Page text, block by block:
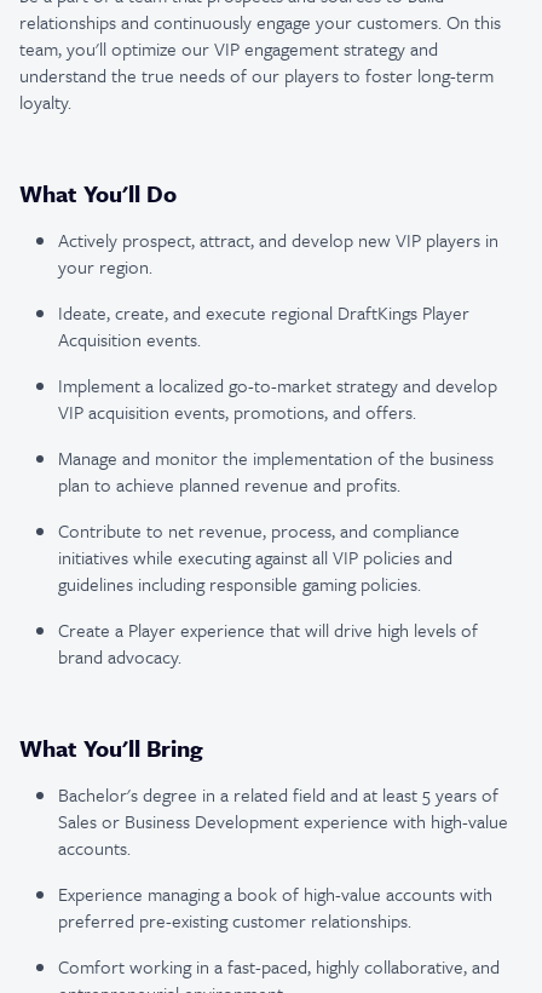
relationships and continuously engage your customers. On this
team, you'll optimize our VIP engagement strategy and
understand the true needs of our players to foster long-term
loyalty.
What You'll Do
Actively prospect, attract, and develop new VIP players in
your region.
Ideate, create, and execute regional DraftKings Player
Acquisition events.
Implement a localized go-to-market strategy and develop
VIP acquisition events, promotions, and offers.
Manage and monitor the implementation of the business
plan to achieve planned revenue and profits.
Contribute to net revenue, process, and compliance
initiatives while executing against all VIP policies and
guidelines including responsible gaming policies.
Create a Player experience that will drive high levels of
brand advocacy.
What You'll Bring
Bachelor's degree in a related field and at least 5 years of
Sales or Business Development experience with high-value
accounts.
Experience managing a book of high-value accounts with
preferred pre-existing customer relationships.
Comfort working in a fast-paced, highly collaborative, and